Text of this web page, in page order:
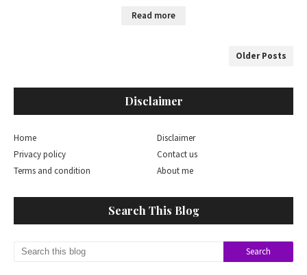
Read more
Older Posts
Disclaimer
Home
Disclaimer
Privacy policy
Contact us
Terms and condition
About me
Search This Blog